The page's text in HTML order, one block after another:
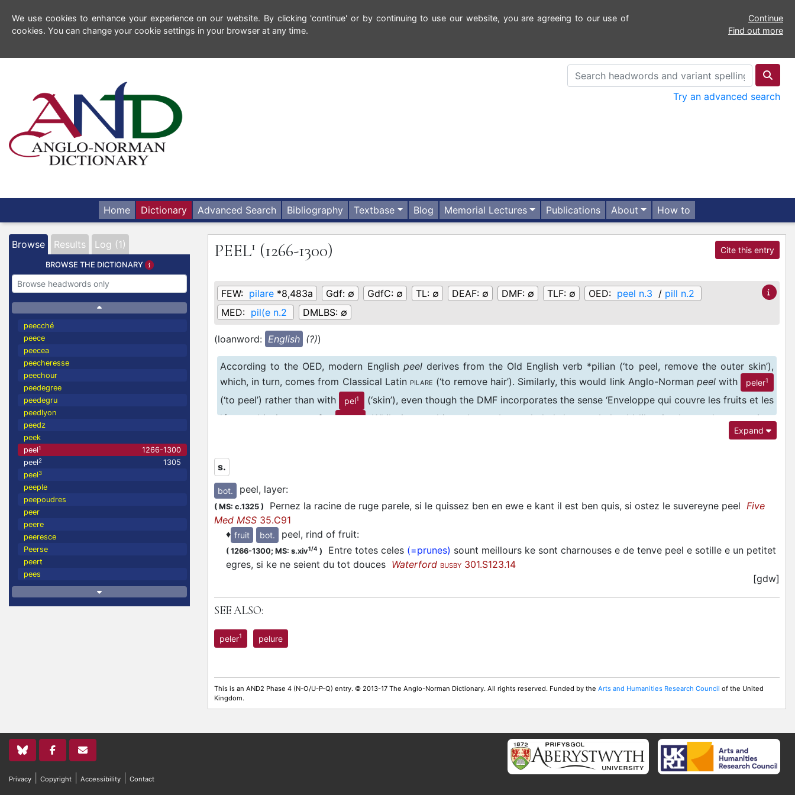
We use cookies to enhance your experience on our website. By clicking 'continue' or by continuing to use our website, you are agreeing to our use of
cookies. You can change your cookie settings in your browser at any time.
Continue
Find out more
Try an advanced search
Home Dictionary Advanced Search Bibliography Textbase Blog Memorial Lectures Publications About How to
Browse Results Log (1)
BROWSE THE DICTIONARY
peecché
peece
peecea
peecheresse
peechour
peedegree
peedegru
peedlyon
peedz
peek
peel1
1266-1300
peel2
1305
peel3
peeple
peepoudres
peer
peere
peeresce
Peerse
peert
pees
PEEL1 (1266-1300) Cite this entry
FEW: pilare *8,483a Gdf: ∅ GdfC: ∅ TL: ∅ DEAF: ∅ DMF: ∅ TLF: ∅ OED: peel n.3 / pill n.2
MED: pil(e n.2 DMLBS: ∅
(loanword: English (?))
According to the OED, modern English peelderives from the Old English verb *pilian (‘to peel, remove the outer skin’),
which, in turn, comes from Classical Latin PILARE (‘to remove hair’). Similarly, this would link Anglo-Norman peelwith peler1
(‘to peel’) rather than with pel1
(‘skin’), even though the DMF incorporates the sense ‘Enveloppe qui couvre les fruits et les
légumes’ in its entry for
. While it can ultimately not be excluded thatpeelshould likewise be read as a variant
, we separate this spelling (and sense) on the grounds of it belonging, under the influence of English, to
Expand
s.
bot. peel, layer:
( MS: c.1325 ) Pernez la racine de ruge parele, si le quissez ben en ewe e kant il est ben quis, si ostez le suvereyne peel Five
Med MSS 35.C91
♦ fruit bot. peel, rind of fruit:
( 1266-1300; MS: s.xiv1/4 ) Entre totes celes (=prunes) sount meillours ke sont charnouses e de tenve peel e sotille e un petitet
egres, si ke ne seient du tot douces Waterford BUSBY 301.S123.14
[gdw]
SEE ALSO:
peler1 pelure
This is an AND2 Phase 4 (N-O/U-P-Q) entry. © 2013-17 The Anglo-Norman Dictionary. All rights reserved. Funded by the Arts and Humanities Research Council of the United
Kingdom.
Privacy Copyright Accessibility Contact